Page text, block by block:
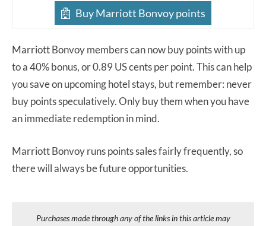
Buy Marriott Bonvoy points
Marriott Bonvoy members can now buy points with up
to a 40% bonus, or 0.89 US cents per point. This can help
you save on upcoming hotel stays, but remember: never
buy points speculatively. Only buy them when you have
an immediate redemption in mind.
Marriott Bonvoy runs points sales fairly frequently, so
there will always be future opportunities.
Purchases made through any of the links in this article may